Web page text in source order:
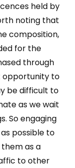
held by
noting that
composition,
for the
through
opportunity to
be difficult to
as we wait
So engaging
possible to
as a
to other